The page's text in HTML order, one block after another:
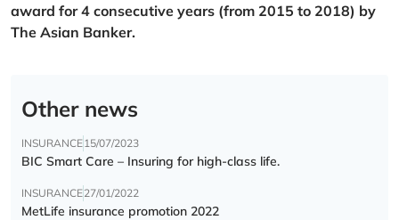
award for 4 consecutive years (from 2015 to 2018) by
The Asian Banker.
Other news
INSURANCE15/07/2023
BIC Smart Care – Insuring for high-class life.
INSURANCE27/01/2022
MetLife insurance promotion 2022